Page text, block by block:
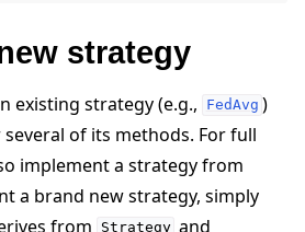
strategy
existing strategy (e.g., FedAvg )
of its methods. For full
implement a strategy from
a brand new strategy, simply
from
Strategy and